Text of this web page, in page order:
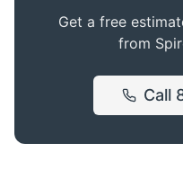
Get a free
from
Call